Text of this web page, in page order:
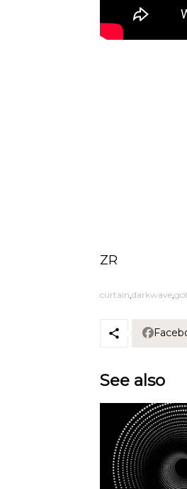
ZR
curtain darkwave
See also